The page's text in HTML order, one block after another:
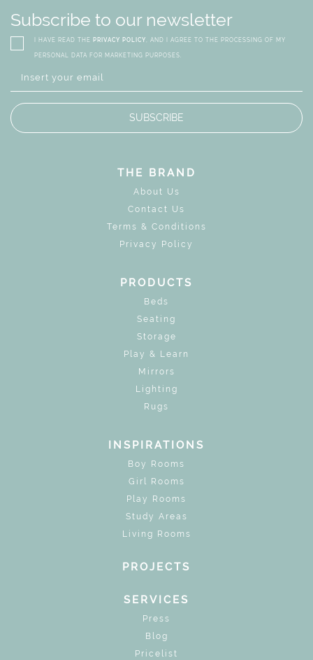
Subscribe to our newsletter
I HAVE READ THE PRIVACY POLICY, AND I AGREE TO THE PROCESSING OF MY
PERSONAL DATA FOR MARKETING PURPOSES.
SUBSCRIBE
THE BRAND
About Us
Contact Us
Terms & Conditions
Privacy Policy
PRODUCTS
Beds
Seating
Storage
Play & Learn
Mirrors
Lighting
Rugs
INSPIRATIONS
Boy Rooms
Girl Rooms
Play Rooms
Study Areas
Living Rooms
PROJECTS
SERVICES
Press
Blog
Pricelist